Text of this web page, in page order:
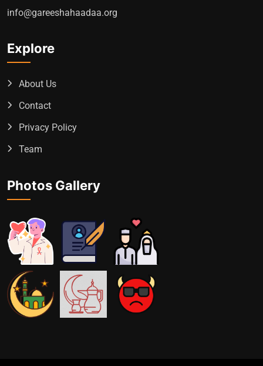
info@gareeshahaadaa.org
Explore
About Us
Contact
Privacy Policy
Team
Photos Gallery